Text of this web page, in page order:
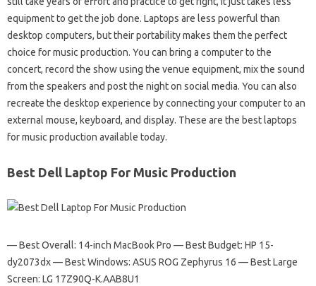
equipment to get the job done. Laptops are less powerful than
desktop computers, but their portability makes them the perfect
choice for music production. You can bring a computer to the
concert, record the show using the venue equipment, mix the sound
from the speakers and post the night on social media. You can also
recreate the desktop experience by connecting your computer to an
external mouse, keyboard, and display. These are the best laptops
for music production available today.
Best Dell Laptop For Music Production
— Best Overall: 14-inch MacBook Pro — Best Budget: HP 15-
dy2073dx — Best Windows: ASUS ROG Zephyrus 16 — Best Large
Screen: LG 17Z90Q-K.AAB8U1